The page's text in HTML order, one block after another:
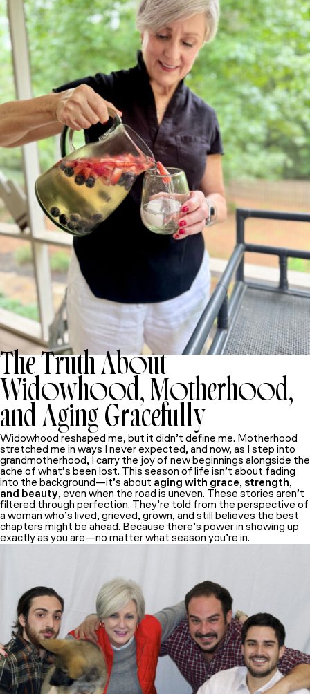
The Truth About
Widowhood, Motherhood,
and Aging Gracefully
Widowhood reshaped me, but it didn’t define me. Motherhood
stretched me in ways I never expected, and now, as I step into
grandmotherhood, I carry the joy of new beginnings alongside the
ache of what’s been lost. This season of life isn’t about fading
into the background—it’s about aging with grace, strength,
and beauty, even when the road is uneven. These stories aren’t
filtered through perfection. They’re told from the perspective of
a woman who’s lived, grieved, grown, and still believes the best
chapters might be ahead. Because there’s power in showing up
exactly as you are—no matter what season you’re in.